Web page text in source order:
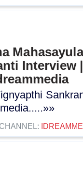
Interview
CHANNEL: